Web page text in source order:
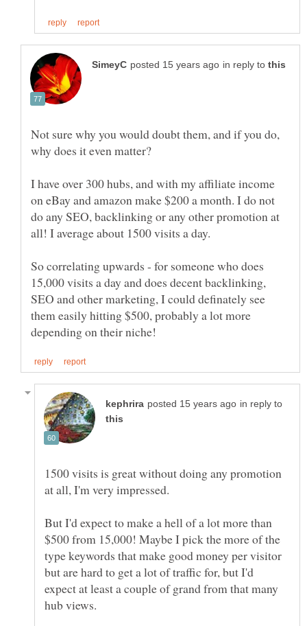
in reply to
Not sure why you would doubt them, and if you do,
I have over 300 hubs, and with my affiliate income
on eBay and amazon make $200 a month. I do not
do any SEO, backlinking or any other promotion at
So correlating upwards - for someone who does
15,000 visits a day and does decent backlinking,
SEO and other marketing, I could definately see
them easily hitting $500, probably a lot more
in reply to
1500 visits is great without doing any promotion
But I'd expect to make a hell of a lot more than
$500 from 15,000! Maybe I pick the more of the
type keywords that make good money per visitor
but are hard to get a lot of traffic for, but I'd
expect at least a couple of grand from that many